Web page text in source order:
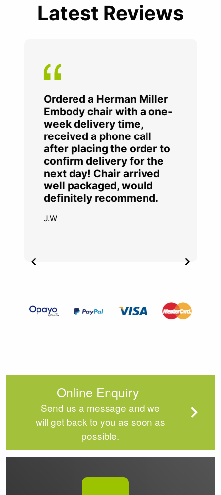
Latest Reviews
Ordered a Herman Miller
Embody chair with a one-
week delivery time,
received a phone call
after placing the order to
confirm delivery for the
next day! Chair arrived
well packaged, would
definitely recommend.
J.W
Item
Online Enquiry
Send us a message and we
will get back to you as soon as
possible.